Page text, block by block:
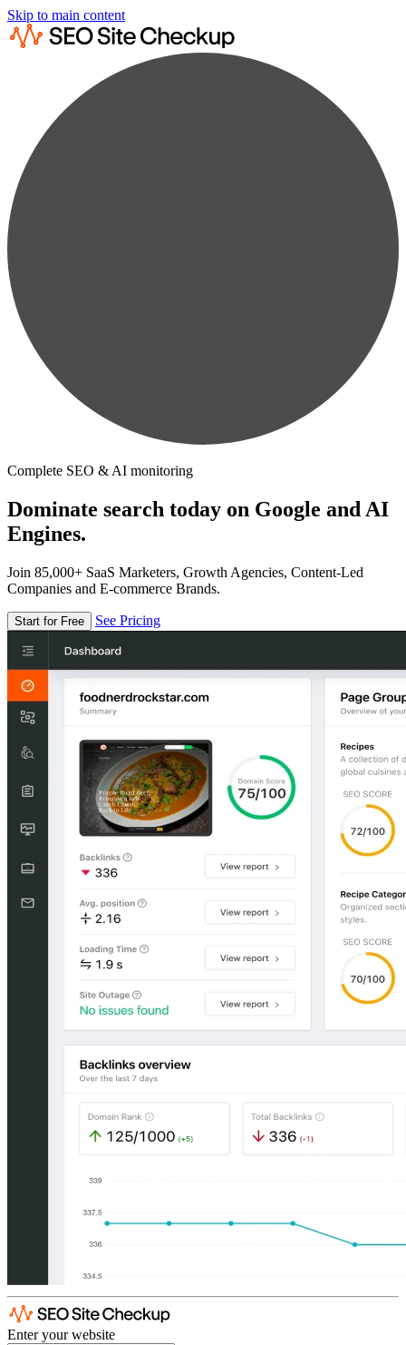
Skip to main content
Complete SEO & AI monitoring
Dominate search today on Google and AI
Engines.
Join 85,000+ SaaS Marketers, Growth Agencies, Content-Led
Companies and E-commerce Brands.
Start for Free See Pricing
Enter your website